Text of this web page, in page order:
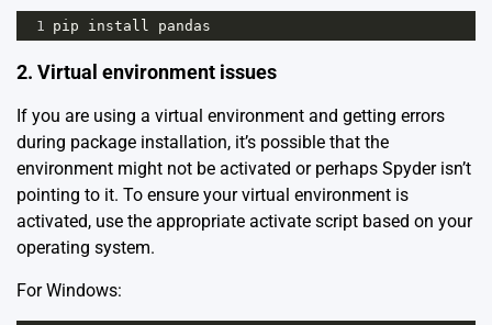
1 pip install pandas
2. Virtual environment issues
If you are using a virtual environment and getting errors
during package installation, it’s possible that the
environment might not be activated or perhaps Spyder isn’t
pointing to it. To ensure your virtual environment is
activated, use the appropriate activate script based on your
operating system.
For Windows: